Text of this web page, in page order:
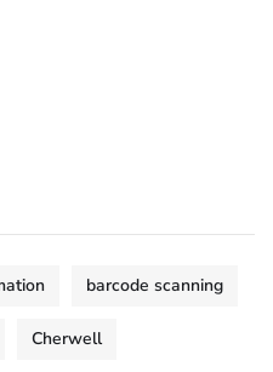
barcode scanning
Cherwell